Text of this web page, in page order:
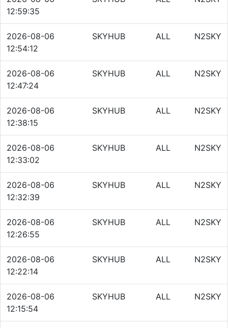
12:59:35
2026-08-06
12:54:12
SKYHUB ALL N2SKY
2026-08-06
12:47:24
SKYHUB ALL N2SKY
2026-08-06
12:38:15
SKYHUB ALL N2SKY
2026-08-06
12:33:02
SKYHUB ALL N2SKY
2026-08-06
12:32:39
SKYHUB ALL N2SKY
2026-08-06
12:26:55
SKYHUB ALL N2SKY
2026-08-06
12:22:14
SKYHUB ALL N2SKY
2026-08-06
12:15:54
SKYHUB ALL N2SKY